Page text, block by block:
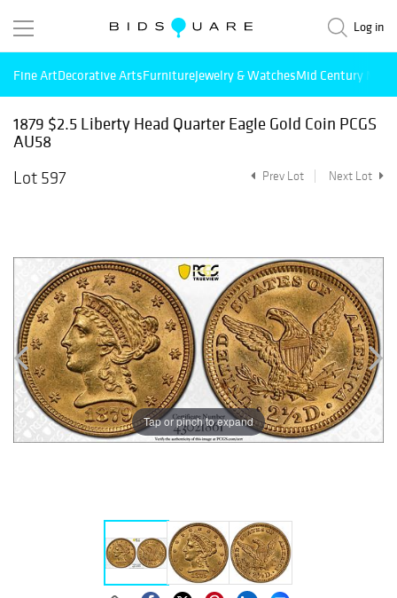
Log in
Fine ArtDecorative ArtsFurnitureJewelry & WatchesMid Century
1879 $2.5 Liberty Head Quarter Eagle Gold Coin PCGS
AU58
Lot 597
Prev Lot Next Lot
Tap or pinch to expand